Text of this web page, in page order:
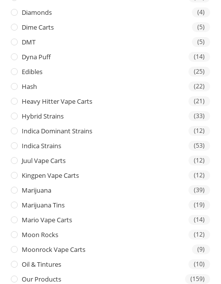
Diamonds (4)
Dime Carts (5)
DMT (5)
Dyna Puff (14)
Edibles (25)
Hash (22)
Heavy Hitter Vape Carts (21)
Hybrid Strains (33)
Indica Dominant Strains (12)
Indica Strains (53)
Juul Vape Carts (12)
Kingpen Vape Carts (12)
Marijuana (39)
Marijuana Tins (19)
Mario Vape Carts (14)
Moon Rocks (12)
Moonrock Vape Carts (9)
Oil & Tintures (10)
Our Products (159)